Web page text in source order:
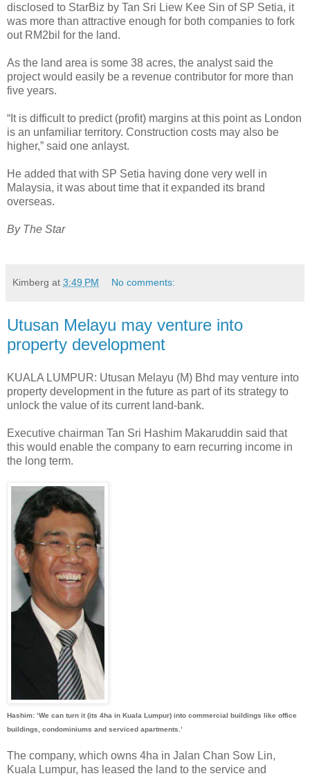
disclosed to StarBiz by Tan Sri Liew Kee Sin of SP Setia, it
was more than attractive enough for both companies to fork
out RM2bil for the land.
As the land area is some 38 acres, the analyst said the
project would easily be a revenue contributor for more than
five years.
“It is difficult to predict (profit) margins at this point as London
is an unfamiliar territory. Construction costs may also be
higher,” said one anlayst.
He added that with SP Setia having done very well in
Malaysia, it was about time that it expanded its brand
overseas.
By The Star
Kimberg at 3:49 PM No comments:
Utusan Melayu may venture into
property development
KUALA LUMPUR: Utusan Melayu (M) Bhd may venture into
property development in the future as part of its strategy to
unlock the value of its current land-bank.
Executive chairman Tan Sri Hashim Makaruddin said that
this would enable the company to earn recurring income in
the long term.
Hashim: ‘We can turn it (its 4ha in Kuala Lumpur) into commercial buildings like office
buildings, condominiums and serviced apartments.’
The company, which owns 4ha in Jalan Chan Sow Lin,
Kuala Lumpur, has leased the land to the service and